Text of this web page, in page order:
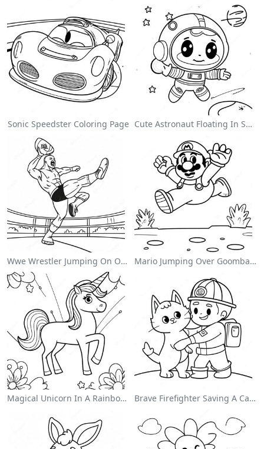
Sonic Speedster Coloring Page Cute Astronaut Floating In Space Coloring Page
Wwe Wrestler Jumping On Opponent Coloring Page Mario Jumping Over Goombas Coloring Page
Magical Unicorn In A Rainbow Coloring Page Brave Firefighter Saving A Cat Coloring Page